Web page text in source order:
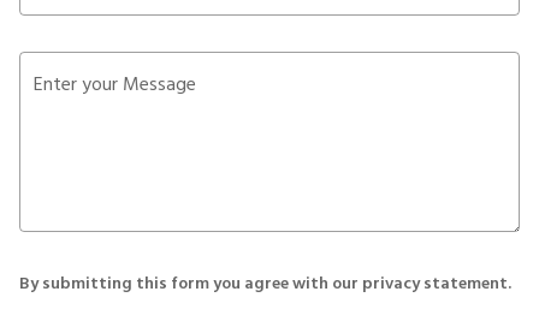
Enter your Message
By submitting this form you agree with our privacy statement.